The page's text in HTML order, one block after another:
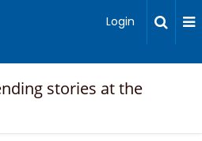
Login
stories at the